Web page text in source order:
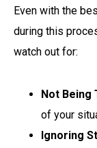
Even with the
during this
watch out for:
Not Being
of your
Ignoring